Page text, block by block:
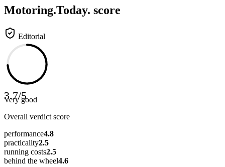
Motoring.Today. score
Editorial
3.7/5
Very good
Overall verdict score
performance4.8
practicality2.5
running costs2.5
behind the wheel4.6